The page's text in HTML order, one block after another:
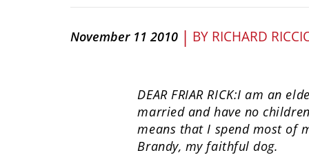
November 11 2010 | BY RICHARD
DEAR FRIAR RICK:I am an
married and have no
means that I spend most of
Brandy, my faithful dog.